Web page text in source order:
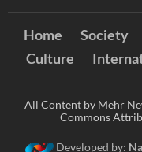
Home Society
Culture
All Content by Mehr
Commons
Developed by: